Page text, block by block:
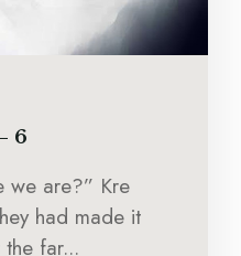
6
we are?” Kre
had made it
far...